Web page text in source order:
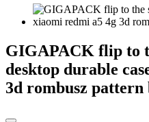
GIGAPACK flip to
desktop durable
3d rombusz pattern